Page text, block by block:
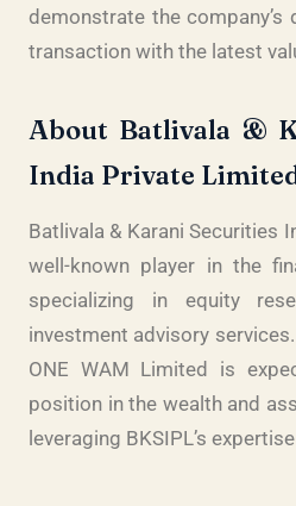
demonstrate the company’s
transaction with the latest
About Batlivala &
India Private
Batlivala & Karani Securities
well-known player in the
specializing in equity
investment advisory
ONE WAM Limited is
position in the wealth and
leveraging BKSIPL’s